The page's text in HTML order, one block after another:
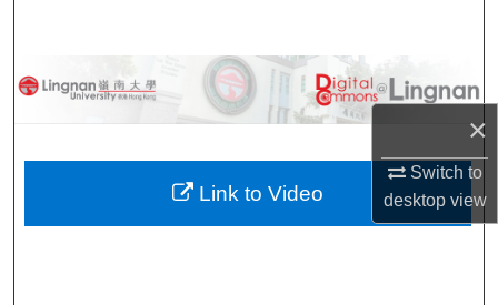
×
Switch to
desktopview
Browse Collections
About
Link to Video